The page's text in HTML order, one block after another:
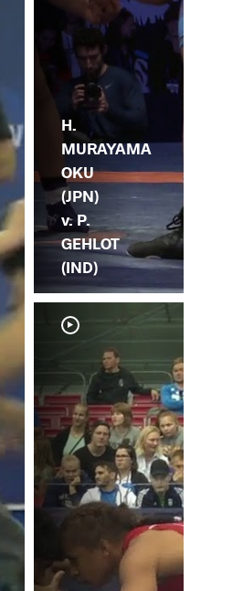
H.
MURAYAMA
OKU
(JPN)
v. P.
GEHLOT
(IND)